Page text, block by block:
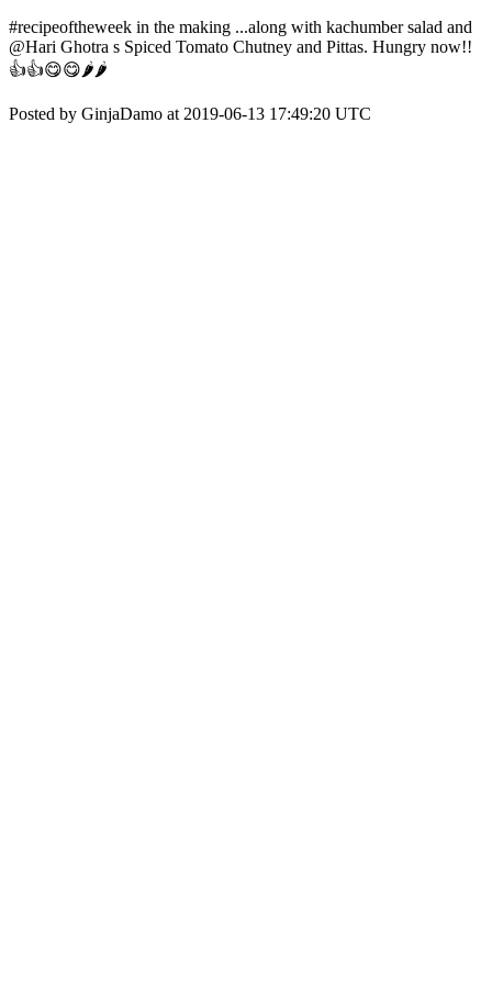
#recipeoftheweek in the making ...along with kachumber salad and
@Hari Ghotra s Spiced Tomato Chutney and Pittas. Hungry now!!
👍👍😋😋🌶🌶
Posted by GinjaDamo at 2019-06-13 17:49:20 UTC